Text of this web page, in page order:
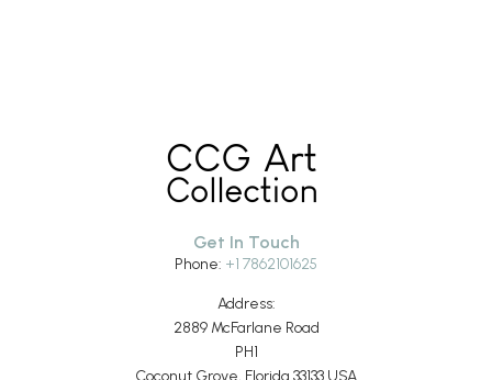
Get In Touch
Phone: +1 7862101625
Address:
2889 McFarlane Road
PH1
Coconut Grove, Florida 33133 USA